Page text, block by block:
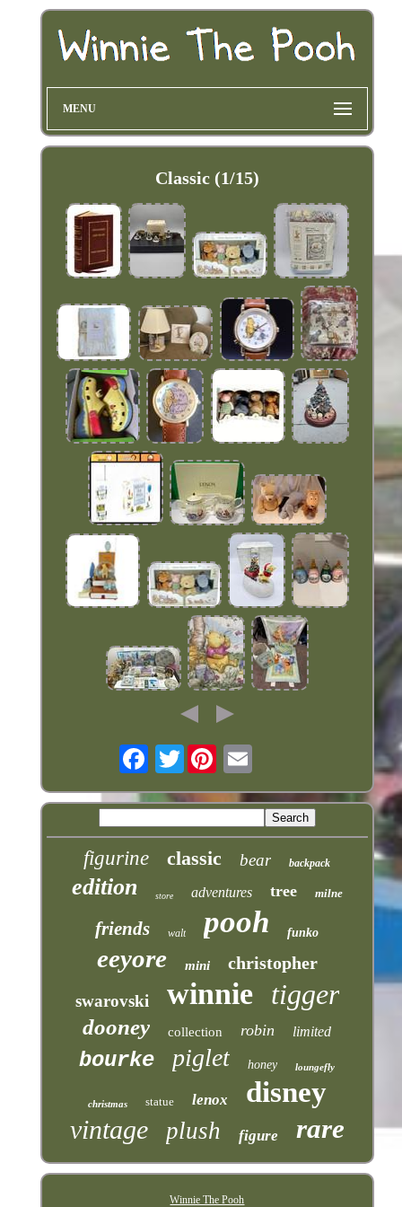
MENU
Classic (1/15)
Twitter
figurine classic bear backpack
edition store adventures tree milne
friends walt pooh funko
eeyore mini christopher
swarovski winnie tigger
dooney collection robin limited
bourke piglet honey loungefly
christmas statue lenox disney
vintage plush figure rare
Winnie The Pooh